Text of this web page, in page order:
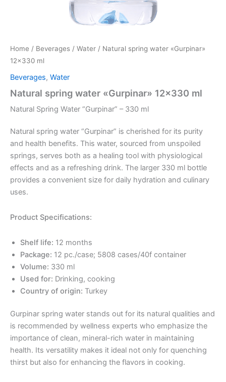
Home / Beverages / Water / Natural spring water «Gurpinar»
12×330 ml
Beverages, Water
Natural spring water «Gurpinar» 12×330 ml
Natural Spring Water “Gurpinar” – 330 ml
Natural spring water “Gurpinar” is cherished for its purity
and health benefits. This water, sourced from unspoiled
springs, serves both as a healing tool with physiological
effects and as a refreshing drink. The larger 330 ml bottle
provides a convenient size for daily hydration and culinary
uses.
Product Specifications:
Shelf life: 12 months
Package: 12 pc./case; 5808 cases/40f container
Volume: 330 ml
Used for: Drinking, cooking
Country of origin: Turkey
Gurpinar spring water stands out for its natural qualities and
is recommended by wellness experts who emphasize the
importance of clean, mineral-rich water in maintaining
health. Its versatility makes it ideal not only for quenching
thirst but also for enhancing the flavors in cooking.